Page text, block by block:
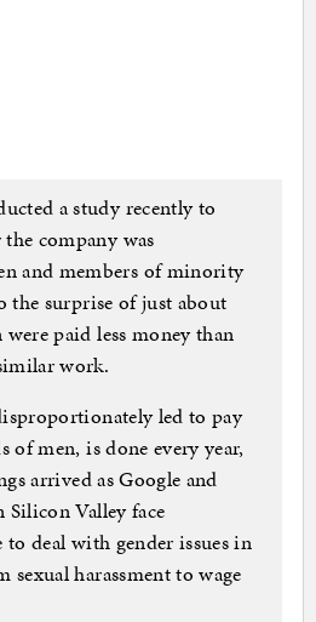
a study recently to
company was
and members of minority
the surprise of just about
paid less money than
work.
led to pay
of men, is done every year,
arrived as Google and
Valley face
to deal with gender issues in
sexual harassment to wage